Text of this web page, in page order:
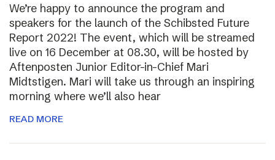
We’re happy to announce the program and
speakers for the launch of the Schibsted Future
Report 2022! The event, which will be streamed
live on 16 December at 08.30, will be hosted by
Aftenposten Junior Editor-in-Chief Mari
Midtstigen. Mari will take us through an inspiring
morning where we’ll also hear
READ MORE